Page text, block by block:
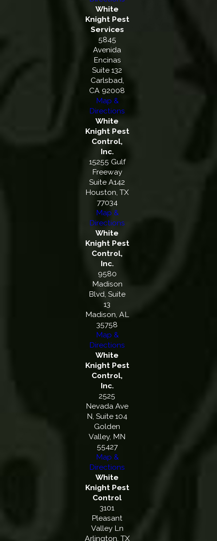
White
Knight Pest
Services
5845
Avenida
Encinas
Suite 132
Carlsbad,
CA 92008
Map &
Directions
White
Knight Pest
Control,
Inc.
15255 Gulf
Freeway
Suite A142
Houston, TX
77034
Map &
Directions
White
Knight Pest
Control,
Inc.
9580
Madison
Blvd, Suite
13
Madison, AL
35758
Map &
Directions
White
Knight Pest
Control,
Inc.
2525
Nevada Ave
N, Suite 104
Golden
Valley, MN
55427
Map &
Directions
White
Knight Pest
Control
3101
Pleasant
Valley Ln
Arlington, TX